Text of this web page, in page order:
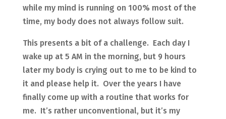
while my mind is running on 100% most of the
time, my body does not always follow suit.
This presents a bit of a challenge. Each day I
wake up at 5 AM in the morning, but 9 hours
later my body is crying out to me to be kind to
it and please help it. Over the years I have
finally come up with a routine that works for
me. It’s rather unconventional, but it’s my